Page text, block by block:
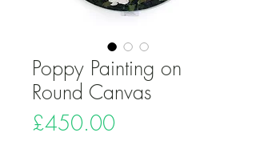
Poppy Painting on
Round Canvas
£450.00Price